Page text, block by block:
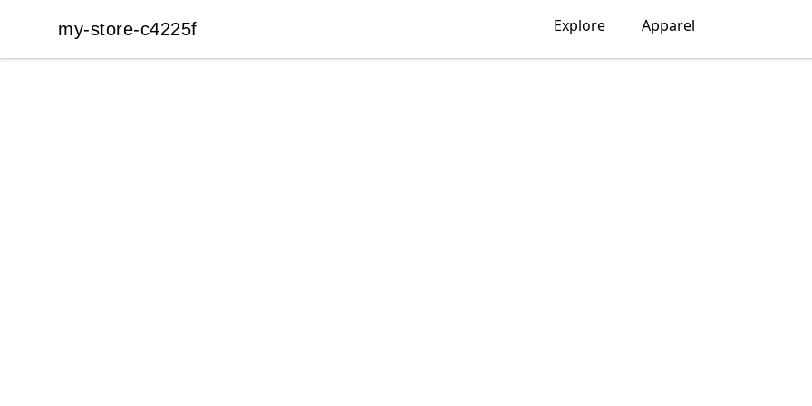
my-store-c4225f
my-store-c4225f Explore Apparel